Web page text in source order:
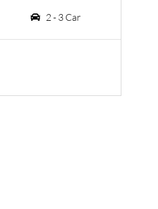
2 - 3 Car